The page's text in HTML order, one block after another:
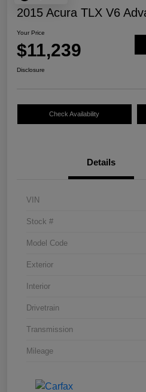
2015 Acura TLX V6
Your Price
$11,239
Disclosure
Check Availability
Details
VIN
Stock #
Model Code
Exterior
Interior
Drivetrain
Transmission
Mileage